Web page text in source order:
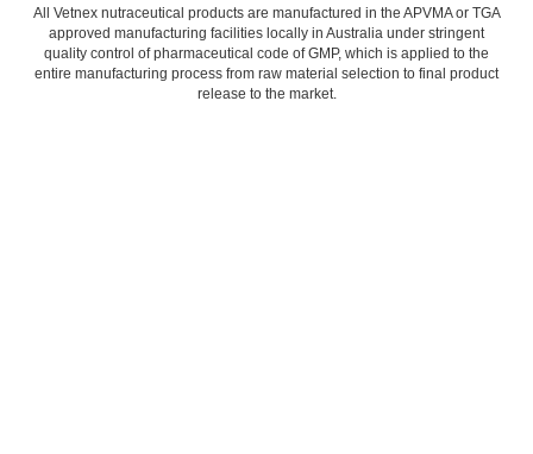
All Vetnex nutraceutical products are manufactured in the APVMA or TGA
approved manufacturing facilities locally in Australia under stringent
quality control of pharmaceutical code of GMP, which is applied to the
entire manufacturing process from raw material selection to final product
release to the market.